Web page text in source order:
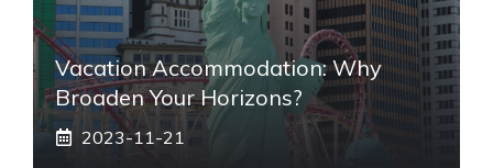
Vacation Accommodation: Why
Broaden Your Horizons?
2023-11-21